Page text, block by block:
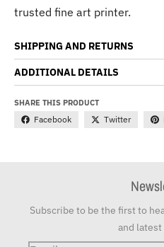
trusted fine art printer.
SHIPPING AND RETURNS
ADDITIONAL DETAILS
SHARE THIS PRODUCT
Facebook Twitter
Subscribe to be the first to
and latest